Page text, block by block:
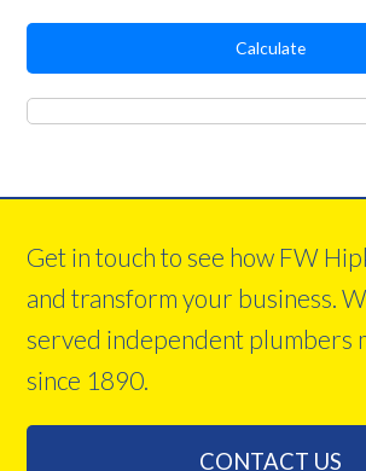
Calculate
Get in touch to see how FW
and transform your business.
served independent plumbers
since 1890.
CONTACT US